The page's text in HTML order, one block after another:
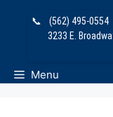
📞 (562) 495-0554
3233 E.
Menu